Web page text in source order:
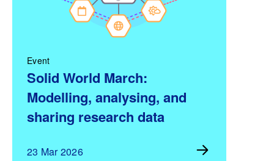
Event
Solid World March:
Modelling, analysing, and
sharing research data
23 Mar 2026